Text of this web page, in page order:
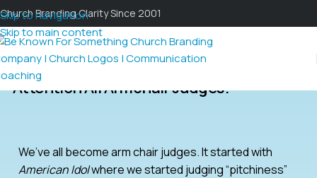
Skip to navigation
Skip to main content
Church Branding Clarity Since 2001
Attention All Armchair Judges!
We’ve all become arm chair judges. It started with
American Idolwhere we started judging “pitchiness”